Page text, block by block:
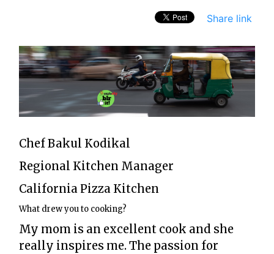
Share link
Chef Bakul Kodikal
Regional Kitchen Manager
California Pizza Kitchen
What drew you to cooking?
My mom is an excellent cook and she
really inspires me. The passion for